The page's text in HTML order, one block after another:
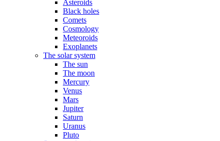
Asteroids
Black holes
Comets
Cosmology
Meteoroids
Exoplanets
The solar system
The sun
The moon
Mercury
Venus
Mars
Jupiter
Saturn
Uranus
Pluto